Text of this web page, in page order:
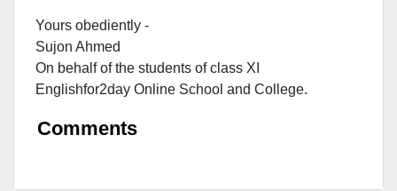
Yours obediently -
Sujon Ahmed
On behalf of the students of class XI
Englishfor2day Online School and College.
Comments